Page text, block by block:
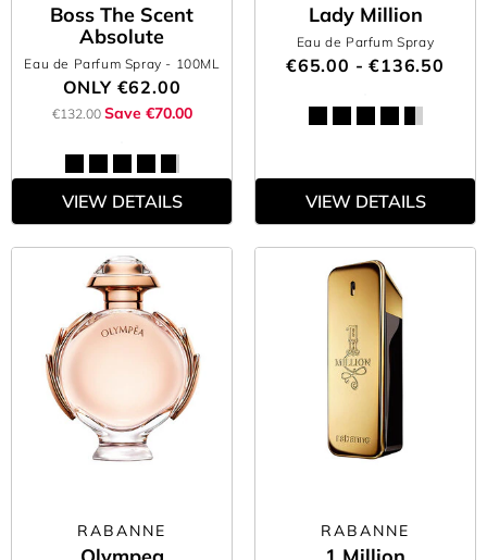
Boss The Scent
Absolute
Eau de Parfum Spray - 100ML
ONLY €62.00
€132.00 Save €70.00
VIEW DETAILS
Lady Million
Eau de Parfum Spray
€65.00 - €136.50
VIEW DETAILS
RABANNE RABANNE